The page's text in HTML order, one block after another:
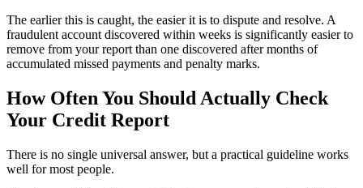
The earlier this is caught, the easier it is to dispute and resolve. A
fraudulent account discovered within weeks is significantly easier to
remove from your report than one discovered after months of
accumulated missed payments and penalty marks.
How Often You Should Actually Check
Your Credit Report
There is no single universal answer, but a practical guideline works
well for most people.